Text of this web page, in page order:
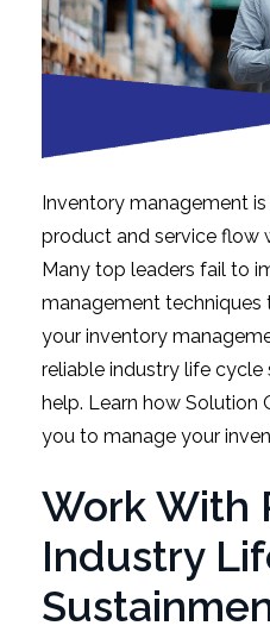
Inventory management
product and service flow
Many top leaders fail to
management
your inventory
reliable industry life cycle
help. Learn how Solution
you to manage your
Work With
Industry